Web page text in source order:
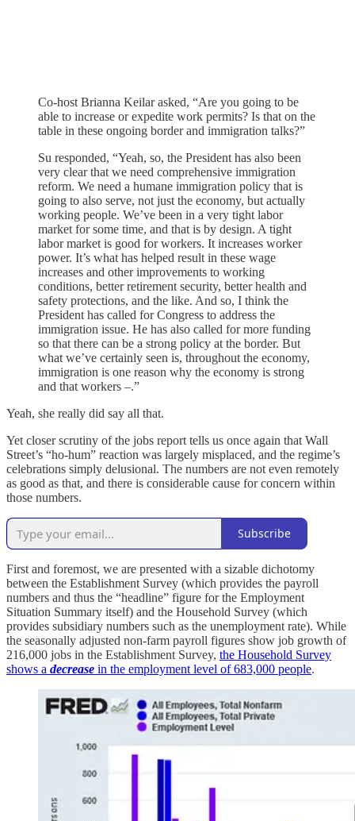
Co-host Brianna Keilar asked, “Are you going to be
able to increase or expedite work permits? Is that on the
table in these ongoing border and immigration talks?”
Su responded, “Yeah, so, the President has also been
very clear that we need comprehensive immigration
reform. We need a humane immigration policy that is
going to also serve, not just the economy, but actually
working people. We’ve been in a very tight labor
market for some time, and that is by design. A tight
labor market is good for workers. It increases worker
power. It’s what has helped result in these wage
increases and other improvements to working
conditions, better retirement security, better health and
safety protections, and the like. And so, I think the
President has called for Congress to address the
immigration issue. He has also called for more funding
so that there can be a strong policy at the border. But
what we’ve certainly seen is, throughout the economy,
immigration is one reason why the economy is strong
and that workers –.”
Yeah, she really did say all that.
Yet closer scrutiny of the jobs report tells us once again that Wall
Street’s “ho-hum” reaction was largely misplaced, and the regime’s
celebrations simply delusional. The numbers are not even remotely
as good as that, and there is considerable cause for concern within
those numbers.
Subscribe
First and foremost, we are presented with a sizable dichotomy
between the Establishment Survey (which provides the payroll
numbers and thus the “headline” figure for the Employment
Situation Summary itself) and the Household Survey (which
provides subsidiary numbers such as the unemployment rate). While
the seasonally adjusted non-farm payroll figures show job growth of
216,000 jobs in the Establishment Survey, the Household Survey
shows a decrease in the employment level of 683,000 people.